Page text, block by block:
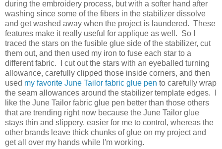
during the embroidery process, but with a softer hand after
washing since some of the fibers in the stabilizer dissolve
and get washed away when the project is laundered. These
features make it really useful for applique as well. So I
traced the stars on the fusible glue side of the stabilizer, cut
them out, and then used my iron to fuse each star to a
different fabric. I cut out the stars with an eyeballed turning
allowance, carefully clipped those inside corners, and then
used my favorite June Tailor fabric glue pen to carefully wrap
the seam allowances around the stabilizer template edges. I
like the June Tailor fabric glue pen better than those others
that are trending right now because the June Tailor glue
stays thin and slippery, easier for me to control, whereas the
other brands leave thick chunks of glue on my project and
get all over my hands while I'm working.